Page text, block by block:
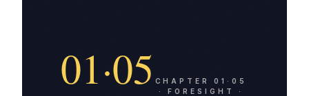
01·05 CHAPTER 01·05
· FORESIGHT ·